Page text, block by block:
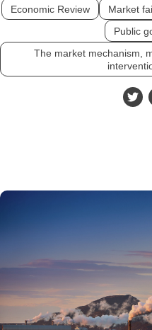
Economic Review Market
Public
The market mechanism,